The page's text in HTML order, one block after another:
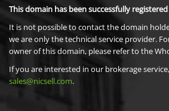
This domain has been successfully
It is not possible to contact the domain
we are only the technical service provider.
owner of this domain, please refer to the
If you are interested in our brokerage
sales@nicsell.com.